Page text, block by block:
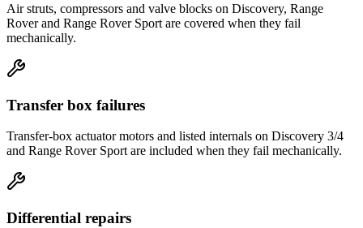
Air struts, compressors and valve blocks on Discovery, Range
Rover and Range Rover Sport are covered when they fail
mechanically.
Transfer box failures
Transfer-box actuator motors and listed internals on Discovery 3/4
and Range Rover Sport are included when they fail mechanically.
Differential repairs